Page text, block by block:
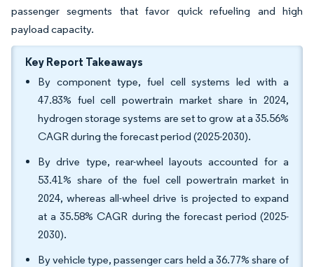
passenger segments that favor quick refueling and high
payload capacity.
Key Report Takeaways
By component type, fuel cell systems led with a
47.83% fuel cell powertrain market share in 2024,
hydrogen storage systems are set to grow at a 35.56%
CAGR during the forecast period (2025-2030).
By drive type, rear-wheel layouts accounted for a
53.41% share of the fuel cell powertrain market in
2024, whereas all-wheel drive is projected to expand
at a 35.58% CAGR during the forecast period (2025-
2030).
By vehicle type, passenger cars held a 36.77% share of